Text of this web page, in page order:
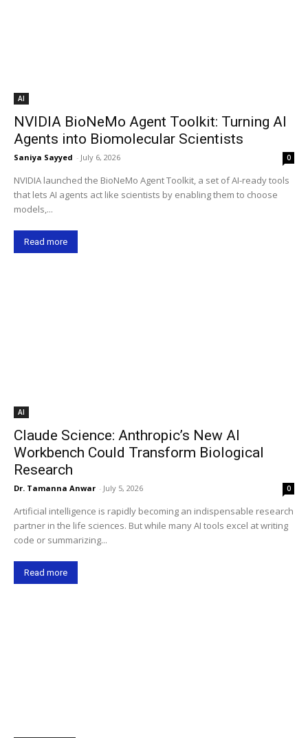
AI
NVIDIA BioNeMo Agent Toolkit: Turning AI
Agents into Biomolecular Scientists
Saniya Sayyed - July 6, 2026 0
NVIDIA launched the BioNeMo Agent Toolkit, a set of AI-ready tools
that lets AI agents act like scientists by enabling them to choose
models,...
Read more
AI
Claude Science: Anthropic’s New AI
Workbench Could Transform Biological
Research
Dr. Tamanna Anwar - July 5, 2026 0
Artificial intelligence is rapidly becoming an indispensable research
partner in the life sciences. But while many AI tools excel at writing
code or summarizing...
Read more